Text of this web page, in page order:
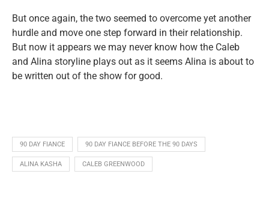
But once again, the two seemed to overcome yet another
hurdle and move one step forward in their relationship.
But now it appears we may never know how the Caleb
and Alina storyline plays out as it seems Alina is about to
be written out of the show for good.
90 DAY FIANCE 90 DAY FIANCE BEFORE THE 90 DAYS
ALINA KASHA CALEB GREENWOOD